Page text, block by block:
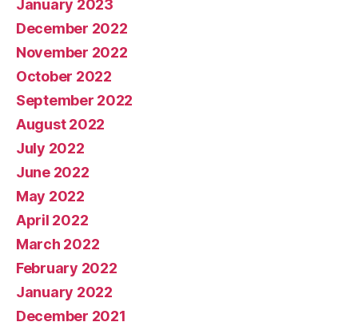
January 2023
December 2022
November 2022
October 2022
September 2022
August 2022
July 2022
June 2022
May 2022
April 2022
March 2022
February 2022
January 2022
December 2021